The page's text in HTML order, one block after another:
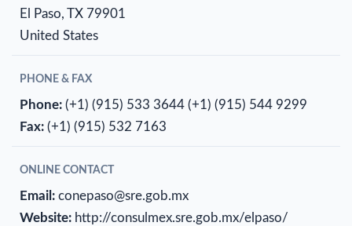
El Paso, TX 79901
United States
PHONE & FAX
Phone: (+1) (915) 533 3644 (+1) (915) 544 9299
Fax: (+1) (915) 532 7163
ONLINE CONTACT
Email: conepaso@sre.gob.mx
Website: http://consulmex.sre.gob.mx/elpaso/